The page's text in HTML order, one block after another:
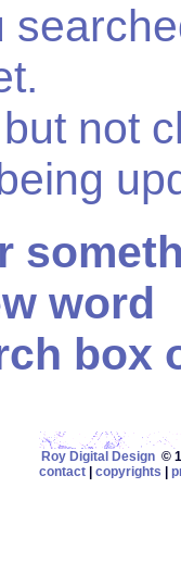
not
word
box
Roy Digital Design©
contact
copyrights